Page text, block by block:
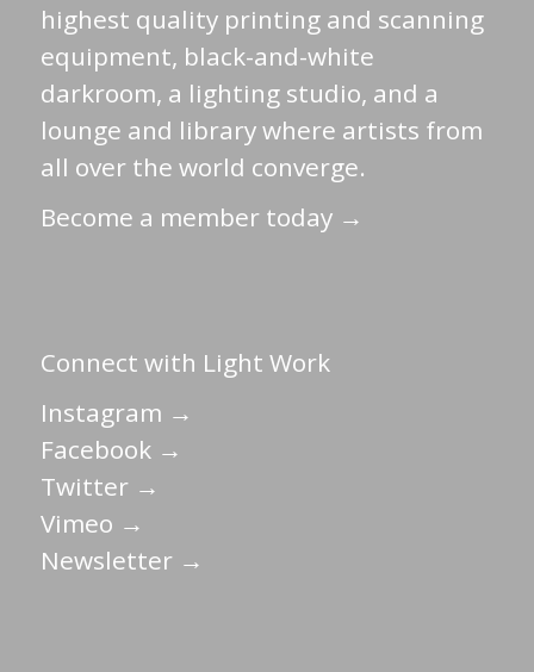
highest quality printing and scanning
equipment, black-and-white
darkroom, a lighting studio, and a
lounge and library where artists from
all over the world converge.
Become a member today →
Connect with Light Work
Instagram →
Facebook →
Twitter →
Vimeo →
Newsletter →